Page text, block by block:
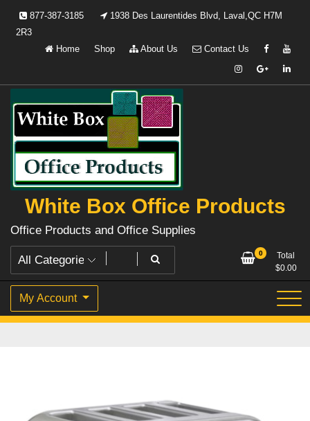
877-387-3185
1938 Des Laurentides Blvd, Laval,QC H7M
2R3
Home
Shop About Us Contact Us
White Box Office Products
Office Products and Office Supplies
0
Total
$0.00
My Account